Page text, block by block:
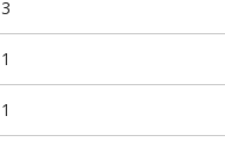
3
1
1